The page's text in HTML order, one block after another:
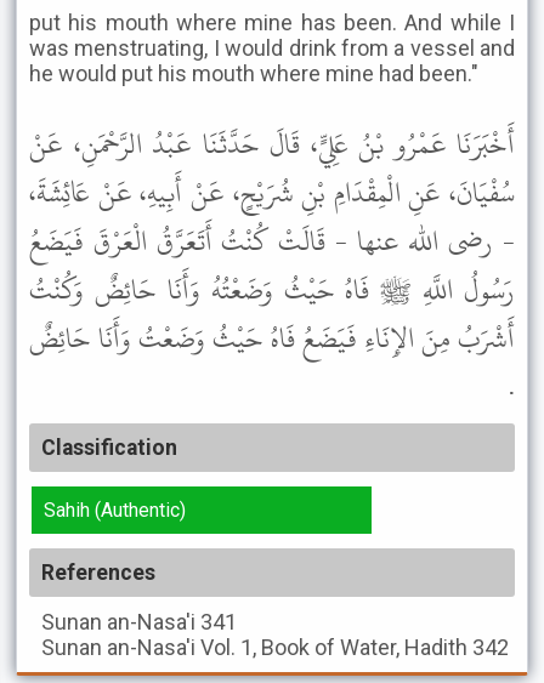
put his mouth where mine has been. And while I
was menstruating, I would drink from a vessel and
he would put his mouth where mine had been."
أَخْبَرَنَا عَمْرُو بْنُ عَلِيٍّ، قَالَ حَدَّثَنَا عَبْدُ الرَّحْمَنِ، عَنْ
سُفْيَانَ، عَنِ الْمِقْدَامِ بْنِ شُرَيْحٍ، عَنْ أَبِيهِ، عَنْ عَائِشَةَ،
- رضى الله عنها - قَالَتْ كُنْتُ أَتَعَرَّقُ الْعَرْقَ فَيَضَعُ
رَسُولُ اللَّهِ ﷺ فَاهُ حَيْثُ وَضَعْتُهُ وَأَنَا حَائِضٌ وَكُنْتُ
أَشْرَبُ مِنَ الإِنَاءِ فَيَضَعُ فَاهُ حَيْثُ وَضَعْتُ وَأَنَا حَائِضٌ
.
Classification
Sahih (Authentic)
References
Sunan an-Nasa'i 341
Sunan an-Nasa'i Vol. 1, Book of Water, Hadith 342